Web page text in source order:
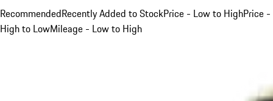
RecommendedRecently Added to StockPrice - Low to HighPrice -
High to LowMileage - Low to High